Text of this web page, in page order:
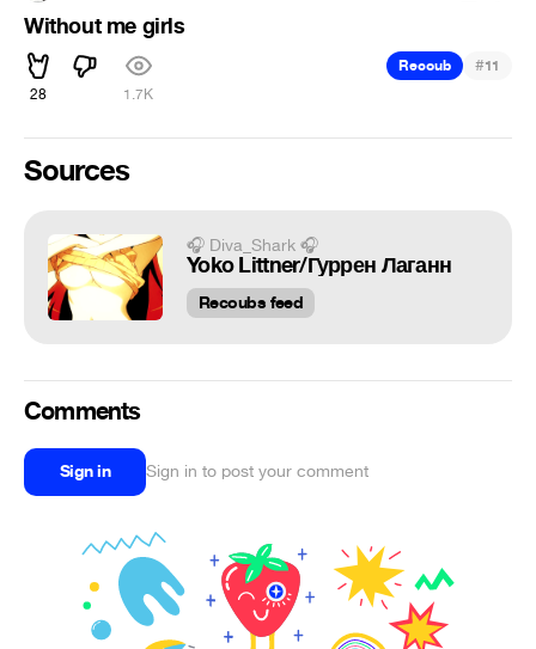
Without me girls
28 1.7K
Recoub #11
Sources
🎧 Diva_Shark 🎧
Yoko Littner/Гуррен Лаганн
Recoubs feed
Comments
Sign in Sign in to post your comment